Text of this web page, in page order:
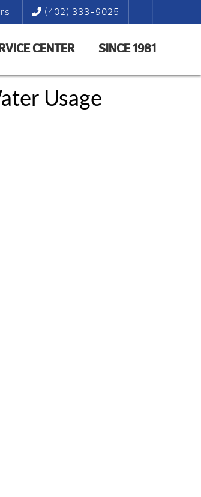
(402) 333-9025
CENTER SINCE 1981
Usage